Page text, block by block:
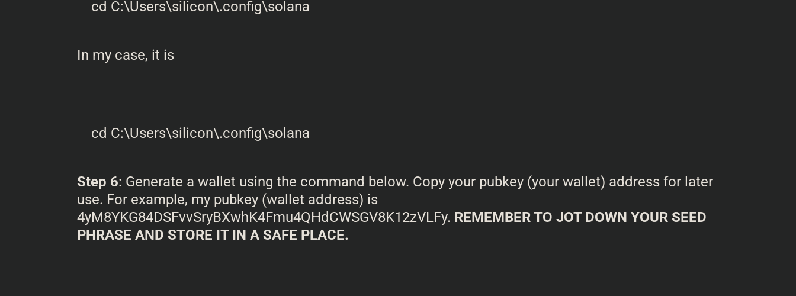
In my case, it is
Step 6: Generate a wallet using the command below. Copy your pubkey (your wallet) address for later
use. For example, my pubkey (wallet address) is
4yM8YKG84DSFvvSryBXwhK4Fmu4QHdCWSGV8K12zVLFy. REMEMBER TO JOT DOWN YOUR SEED
PHRASE AND STORE IT IN A SAFE PLACE.